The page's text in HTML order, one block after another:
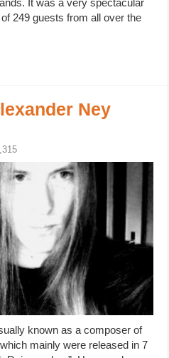
It was a very spectacular
249 guests from all over the
Ney
known as a composer of
mainly were released in 7